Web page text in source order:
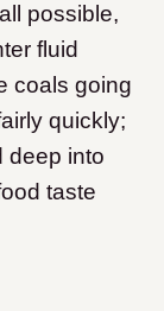
possible,
fluid
coals going
quickly;
deep into
taste